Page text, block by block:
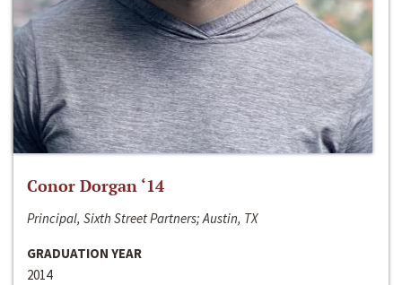
Conor Dorgan ‘14
Principal, Sixth Street Partners; Austin, TX
GRADUATION YEAR
2014